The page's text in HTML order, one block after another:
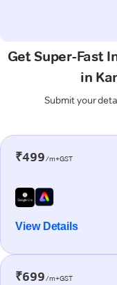
Get Super-Fast
in
Submit your
₹499/m+GST
View Details
₹699/m+GST